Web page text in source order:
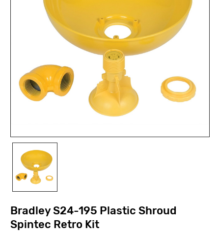
Bradley S24-195 Plastic Shroud
Spintec Retro Kit